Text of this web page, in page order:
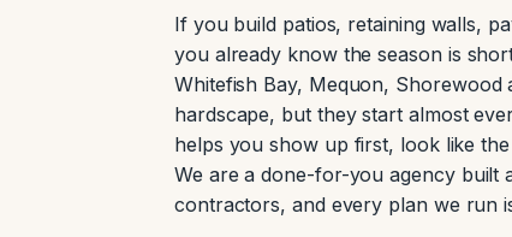
If you build patios, retaining walls,
you already know the season is
Whitefish Bay, Mequon,
hardscape, but they start almost
helps you show up first, look like
We are a done-for-you agency built
contractors, and every plan we run